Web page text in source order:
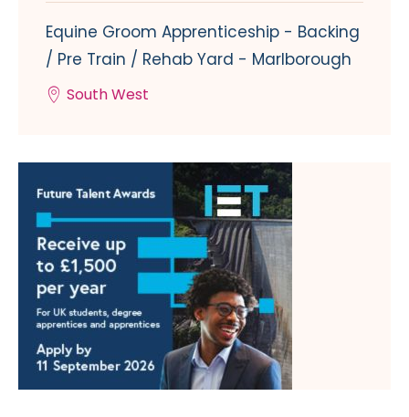
Equine Groom Apprenticeship - Backing
/ Pre Train / Rehab Yard - Marlborough
South West